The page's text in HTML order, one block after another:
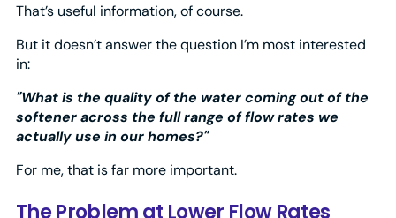
That’s useful information, of course.
But it doesn’t answer the question I’m most interested
in:
"What is the quality of the water coming out of the
softener across the full range of flow rates we
actually use in our homes?"
For me, that is far more important.
The Problem at Lower Flow Rates